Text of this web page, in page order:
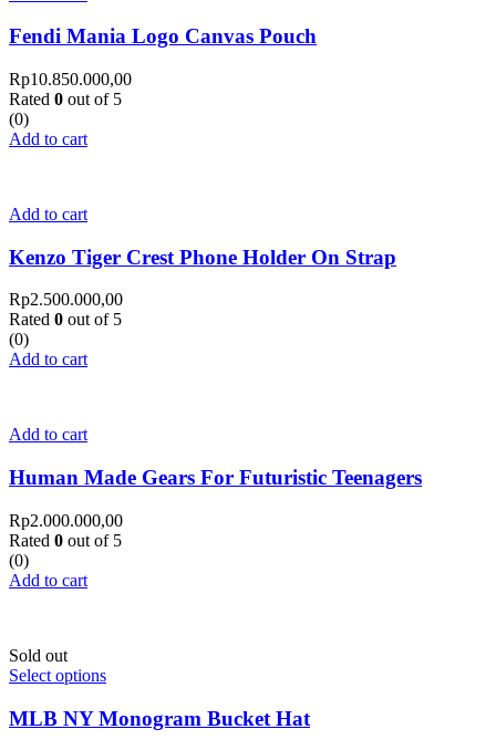
Fendi Mania Logo Canvas Pouch
Rp10.850.000,00
Rated 0 out of 5
(0)
Add to cart
Add to cart
Kenzo Tiger Crest Phone Holder On Strap
Rp2.500.000,00
Rated 0 out of 5
(0)
Add to cart
Add to cart
Human Made Gears For Futuristic Teenagers
Rp2.000.000,00
Rated 0 out of 5
(0)
Add to cart
Sold out
Select options
MLB NY Monogram Bucket Hat